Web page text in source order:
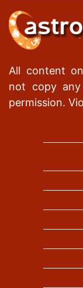
All content
not copy
permission.